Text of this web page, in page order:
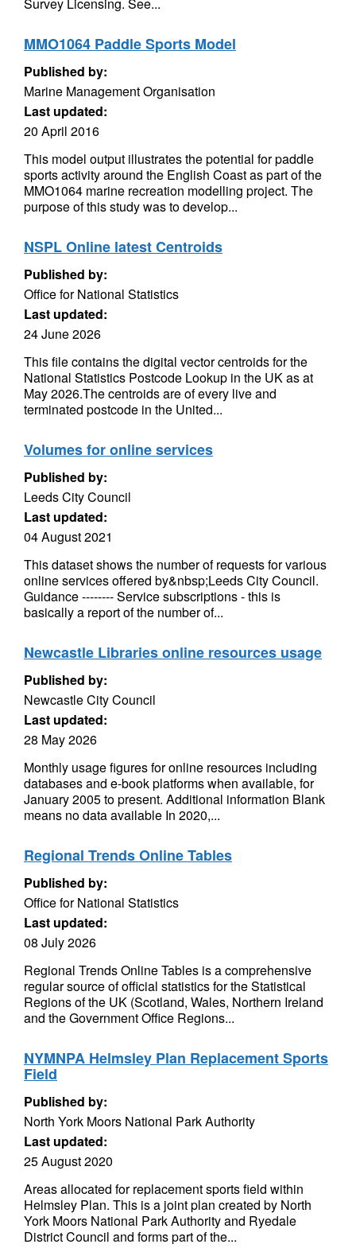
MMO1064 Paddle Sports Model
Published by:
Marine Management Organisation
Last updated:
20 April 2016
This model output illustrates the potential for paddle
sports activity around the English Coast as part of the
MMO1064 marine recreation modelling project. The
purpose of this study was to develop...
NSPL Online latest Centroids
Published by:
Office for National Statistics
Last updated:
24 June 2026
This file contains the digital vector centroids for the
National Statistics Postcode Lookup in the UK as at
May 2026.The centroids are of every live and
terminated postcode in the United...
Volumes for online services
Published by:
Leeds City Council
Last updated:
04 August 2021
This dataset shows the number of requests for various
online services offered by&nbsp;Leeds City Council.
Guidance -------- Service subscriptions - this is
basically a report of the number of...
Newcastle Libraries online resources usage
Published by:
Newcastle City Council
Last updated:
28 May 2026
Monthly usage figures for online resources including
databases and e-book platforms when available, for
January 2005 to present. Additional information Blank
means no data available In 2020,...
Regional Trends Online Tables
Published by:
Office for National Statistics
Last updated:
08 July 2026
Regional Trends Online Tables is a comprehensive
regular source of official statistics for the Statistical
Regions of the UK (Scotland, Wales, Northern Ireland
and the Government Office Regions...
NYMNPA Helmsley Plan Replacement Sports
Field
Published by:
North York Moors National Park Authority
Last updated:
25 August 2020
Areas allocated for replacement sports field within
Helmsley Plan. This is a joint plan created by North
York Moors National Park Authority and Ryedale
District Council and forms part of the...